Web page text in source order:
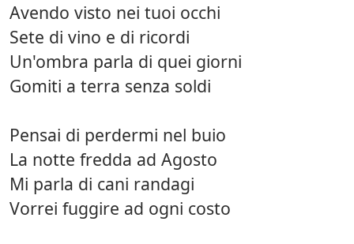
Avendo visto nei tuoi occhi
Sete di vino e di ricordi
Un'ombra parla di quei giorni
Gomiti a terra senza soldi
Pensai di perdermi nel buio
La notte fredda ad Agosto
Mi parla di cani randagi
Vorrei fuggire ad ogni costo